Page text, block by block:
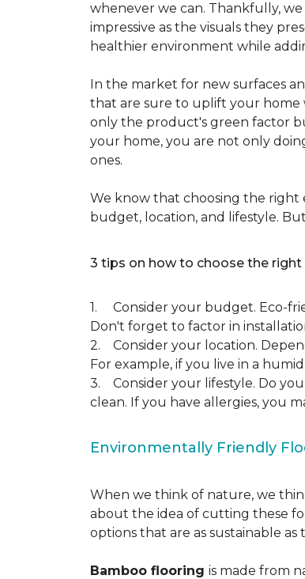
whenever we can. Thankfully,
impressive as the visuals they
healthier environment while
In the market for new surfaces
that are sure to uplift your home
only the product's green factor
your home, you are not only
ones.
We know that choosing the right
budget, location, and lifestyle.
3 tips on how to choose the
1. Consider your budget. Eco-
Don't forget to factor in
2. Consider your location.
For example, if you live in a
3. Consider your lifestyle. Do
clean. If you have allergies, you
Environmentally Friendly
When we think of nature, we
about the idea of cutting these
options that are as sustainable as
Bamboo flooring is made from